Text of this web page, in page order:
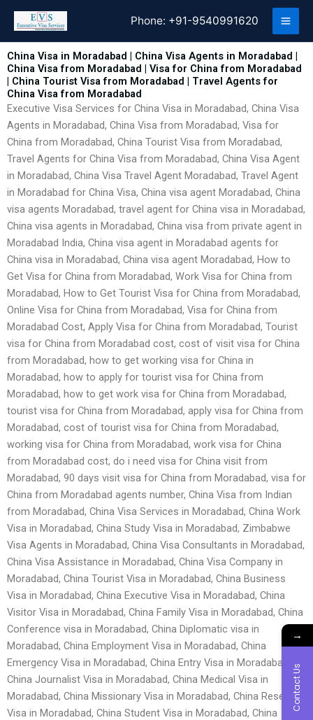
content
Phone: +91-9540991620
China Visa in Moradabad | China Visa Agents in Moradabad |
China Visa from Moradabad | Visa for China from Moradabad
| China Tourist Visa from Moradabad | Travel Agents for
China Visa from Moradabad
Executive Visa Services for China Visa in Moradabad, China Visa
Agents in Moradabad, China Visa from Moradabad, Visa for
China from Moradabad, China Tourist Visa from Moradabad,
Travel Agents for China Visa from Moradabad, China Visa Agent
in Moradabad, China Visa Travel Agent Moradabad, Travel Agent
in Moradabad for China Visa, China visa agent Moradabad, China
visa agents Moradabad, travel agent for China visa in Moradabad,
China visa agents in Moradabad, China visa from private agent in
Moradabad India, China visa agent in Moradabad agents for
China visa in Moradabad, China visa agent Moradabad, How to
Get Visa for China from Moradabad, Work Visa for China from
Moradabad, How to Get Tourist Visa for China from Moradabad,
Online Visa for China from Moradabad, Visa for China from
Moradabad Cost, Apply Visa for China from Moradabad, Tourist
visa for China from Moradabad cost, cost of visit visa for China
from Moradabad, how to get working visa for China in
Moradabad, how to apply for tourist visa for China from
Moradabad, how to get work visa for China from Moradabad,
tourist visa for China from Moradabad, apply visa for China from
Moradabad, cost of tourist visa for China from Moradabad,
working visa for China from Moradabad, work visa for China
from Moradabad cost, do i need visa for China visit from
Moradabad, 90 days visit visa for China from Moradabad, visa for
China from Moradabad agents number, China Visa from Indian
from Moradabad, China Visa Services in Moradabad, China Work
Visa in Moradabad, China Study Visa in Moradabad, Zimbabwe
Visa Agents in Moradabad, China Visa Consultants in Moradabad,
China Visa Assistance in Moradabad, China Visa Company in
Moradabad, China Tourist Visa in Moradabad, China Business
Visa in Moradabad, China Executive Visa in Moradabad, China
Visitor Visa in Moradabad, China Family Visa in Moradabad, China
Conference visa in Moradabad, China Diplomatic visa in
Moradabad, China Employment Visa in Moradabad, China
Emergency Visa in Moradabad, China Entry Visa in Moradabad,
China Journalist Visa in Moradabad, China Medical Visa in
Moradabad, China Missionary Visa in Moradabad, China Research
Visa in Moradabad, China Student Visa in Moradabad, China
→
Contact Us